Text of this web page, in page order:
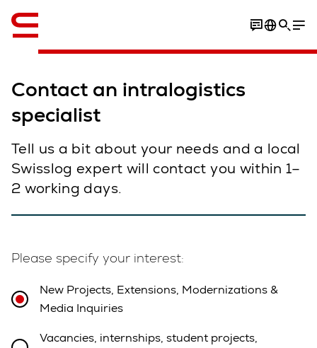
Contact an intralogistics
specialist
Tell us a bit about your needs and a local
Swisslog expert will contact you within 1–
2 working days.
Please specify your interest:
New Projects, Extensions, Modernizations &
Media Inquiries
Vacancies, internships, student projects,